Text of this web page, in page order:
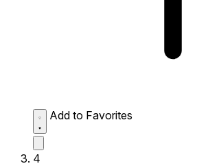
Add to Favorites
4